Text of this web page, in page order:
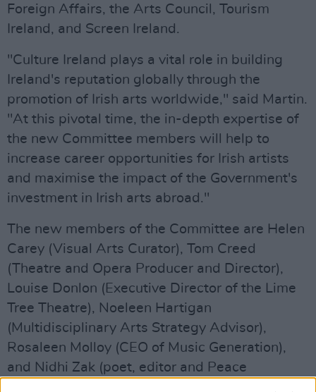
Foreign Affairs, the Arts Council, Tourism
Ireland, and Screen Ireland.
"Culture Ireland plays a vital role in building
Ireland's reputation globally through the
promotion of Irish arts worldwide," said Martin.
"At this pivotal time, the in-depth expertise of
the new Committee members will help to
increase career opportunities for Irish artists
and maximise the impact of the Government's
investment in Irish arts abroad."
The new members of the Committee are Helen
Carey (Visual Arts Curator), Tom Creed
(Theatre and Opera Producer and Director),
Louise Donlon (Executive Director of the Lime
Tree Theatre), Noeleen Hartigan
(Multidisciplinary Arts Strategy Advisor),
Rosaleen Molloy (CEO of Music Generation),
and Nidhi Zak (poet, editor and Peace